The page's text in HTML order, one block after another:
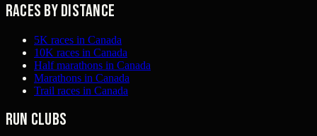
Races by distance
5K races in Canada
10K races in Canada
Half marathons in Canada
Marathons in Canada
Trail races in Canada
Run clubs